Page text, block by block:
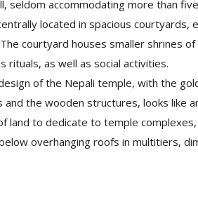
seldom accommodating more than
located in spacious courtyards,
courtyard houses smaller shrines
rituals, as well as social activities.
of the Nepali temple, with the
the wooden structures, looks like
land to dedicate to temple
overhanging roofs in multitiers,